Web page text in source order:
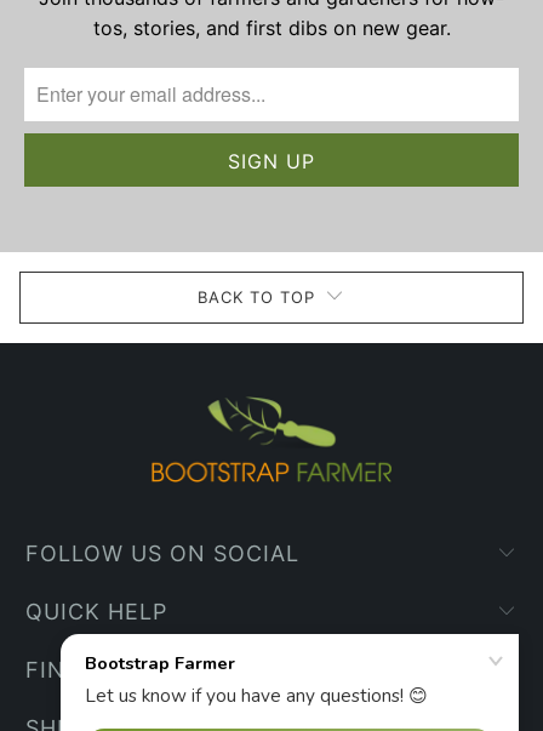
tos, stories, and first dibs on new gear.
BACK TO TOP
FOLLOW US ON SOCIAL
QUICK HELP
FIND YOUR WAY